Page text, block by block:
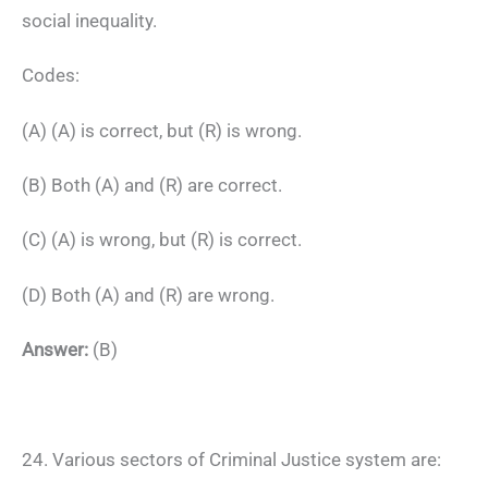
social inequality.
Codes:
(A) (A) is correct, but (R) is wrong.
(B) Both (A) and (R) are correct.
(C) (A) is wrong, but (R) is correct.
(D) Both (A) and (R) are wrong.
Answer: (B)
24. Various sectors of Criminal Justice system are: